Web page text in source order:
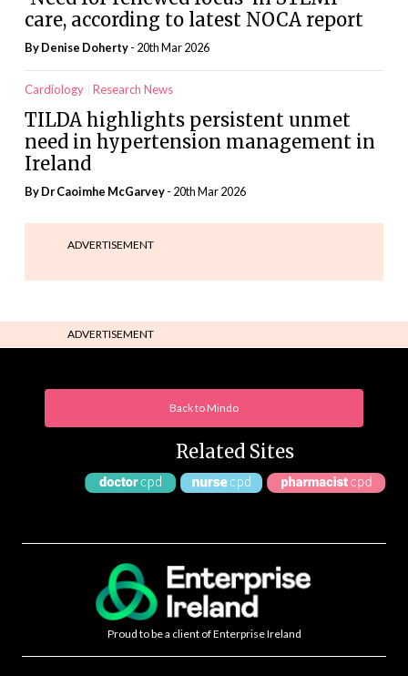
care, according to latest NOCA report
ByDenise Doherty- 20th Mar 2026
Cardiology Research News
TILDA highlights persistent unmet
need in hypertension management in
Ireland
By Dr Caoimhe McGarvey- 20th Mar 2026
ADVERTISEMENT
ADVERTISEMENT
Back to Mindo
Related Sites
Proud to be a client of Enterprise Ireland